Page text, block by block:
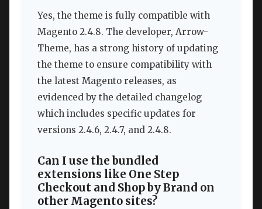
Yes, the theme is fully compatible with
Magento 2.4.8. The developer, Arrow-
Theme, has a strong history of updating
the theme to ensure compatibility with
the latest Magento releases, as
evidenced by the detailed changelog
which includes specific updates for
versions 2.4.6, 2.4.7, and 2.4.8.
Can I use the bundled
extensions like One Step
Checkout and Shop by Brand on
other Magento sites?